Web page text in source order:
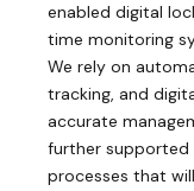
enabled digital
time monitoring
We rely on
tracking, and
accurate
further supported
processes that